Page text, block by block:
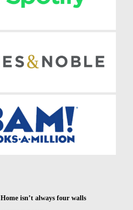
Home isn’t always four walls